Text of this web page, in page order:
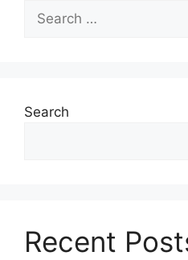
Search
for:
Search
Recent